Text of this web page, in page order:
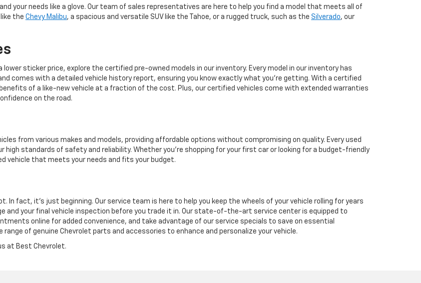
your needs like a glove. Our team of sales representatives are here to help you find a model that meets all of
the Chevy Malibu, a spacious and versatile SUV like the Tahoe, or a rugged truck, such as the Silverado, our
sticker price, explore the certified pre-owned models in our inventory. Every model in our inventory has
comes with a detailed vehicle history report, ensuring you know exactly what you're getting. With a certified
of a like-new vehicle at a fraction of the cost. Plus, our certified vehicles come with extended warranties
on the road.
from various makes and models, providing affordable options without compromising on quality. Every used
high standards of safety and reliability. Whether you're shopping for your first car or looking for a budget-friendly
vehicle that meets your needs and fits your budget.
In fact, it’s just beginning. Our service team is here to help you keep the wheels of your vehicle rolling for years
and your final vehicle inspection before you trade it in. Our state-of-the-art service center is equipped to
online for added convenience, and take advantage of our service specials to save on essential
of genuine Chevrolet parts and accessories to enhance and personalize your vehicle.
at Best Chevrolet.